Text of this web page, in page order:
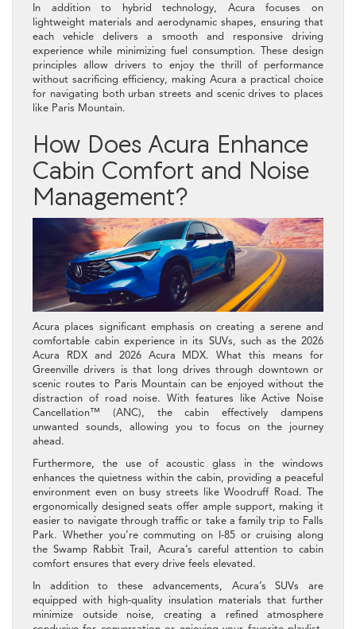
In addition to hybrid technology, Acura focuses on
lightweight materials and aerodynamic shapes, ensuring that
each vehicle delivers a smooth and responsive driving
experience while minimizing fuel consumption. These design
principles allow drivers to enjoy the thrill of performance
without sacrificing efficiency, making Acura a practical choice
for navigating both urban streets and scenic drives to places
like Paris Mountain.
How Does Acura Enhance
Cabin Comfort and Noise
Management?
Acura places significant emphasis on creating a serene and
comfortable cabin experience in its SUVs, such as the 2026
Acura RDX and 2026 Acura MDX. What this means for
Greenville drivers is that long drives through downtown or
scenic routes to Paris Mountain can be enjoyed without the
distraction of road noise. With features like Active Noise
Cancellation™ (ANC), the cabin effectively dampens
unwanted sounds, allowing you to focus on the journey
ahead.
Furthermore, the use of acoustic glass in the windows
enhances the quietness within the cabin, providing a peaceful
environment even on busy streets like Woodruff Road. The
ergonomically designed seats offer ample support, making it
easier to navigate through traffic or take a family trip to Falls
Park. Whether you’re commuting on I-85 or cruising along
the Swamp Rabbit Trail, Acura’s careful attention to cabin
comfort ensures that every drive feels elevated.
In addition to these advancements, Acura’s SUVs are
equipped with high-quality insulation materials that further
minimize outside noise, creating a refined atmosphere